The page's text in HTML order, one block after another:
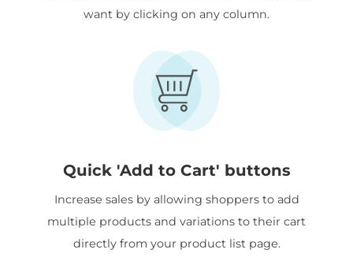
want by clicking on any column.
Quick 'Add to Cart' buttons
Increase sales by allowing shoppers to add
multiple products and variations to their cart
directly from your product list page.